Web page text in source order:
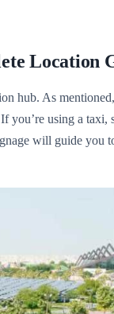
Location
hub. As
you’re using a
will guide you